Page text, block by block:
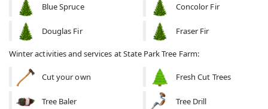
Blue Spruce Concolor Fir
Douglas Fir Fraser Fir
Winter activities and services at State Park Tree Farm:
Cut your own Fresh Cut Trees
Tree Baler Tree Drill